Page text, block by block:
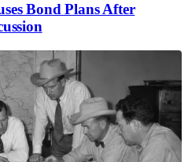
Bond Plans After